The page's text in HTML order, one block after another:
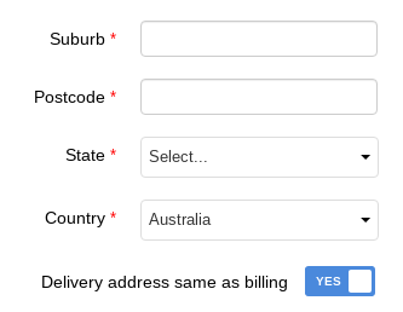
Suburb *
Postcode *
State * Select...
Country * Australia
Delivery address same as billing